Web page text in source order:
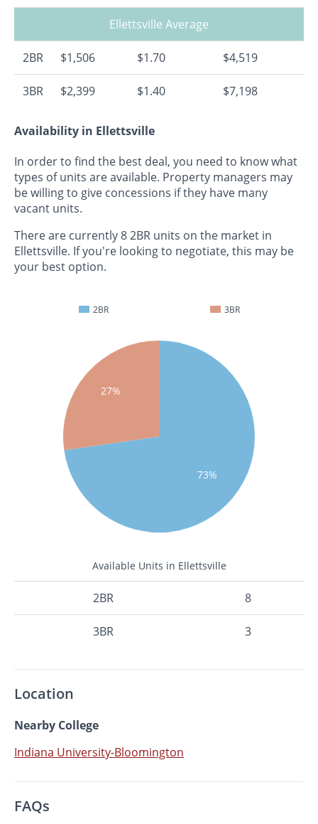
Ellettsville Average
2BR $1,506 $1.70 $4,519
3BR $2,399 $1.40 $7,198
Availability in Ellettsville
In order to find the best deal, you need to know what
types of units are available. Property managers may
be willing to give concessions if they have many
vacant units.
There are currently 8 2BR units on the market in
Ellettsville. If you're looking to negotiate, this may be
your best option.
2BR 3BR
73%
27%
Available Units in Ellettsville
2BR 8
3BR 3
Location
Nearby College
Indiana University-Bloomington
FAQs